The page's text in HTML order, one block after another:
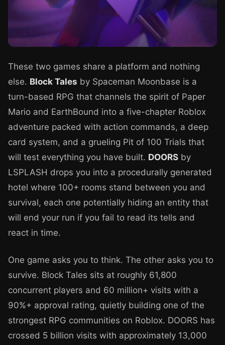
These two games share a platform and nothing
else. Block Tales by Spaceman Moonbase is a
turn-based RPG that channels the spirit of Paper
Mario and EarthBound into a five-chapter Roblox
adventure packed with action commands, a deep
card system, and a grueling Pit of 100 Trials that
will test everything you have built. DOORS by
LSPLASH drops you into a procedurally generated
hotel where 100+ rooms stand between you and
survival, each one potentially hiding an entity that
will end your run if you fail to read its tells and
react in time.
One game asks you to think. The other asks you to
survive. Block Tales sits at roughly 61,800
concurrent players and 60 million+ visits with a
90%+ approval rating, quietly building one of the
strongest RPG communities on Roblox. DOORS has
crossed 5 billion visits with approximately 13,000